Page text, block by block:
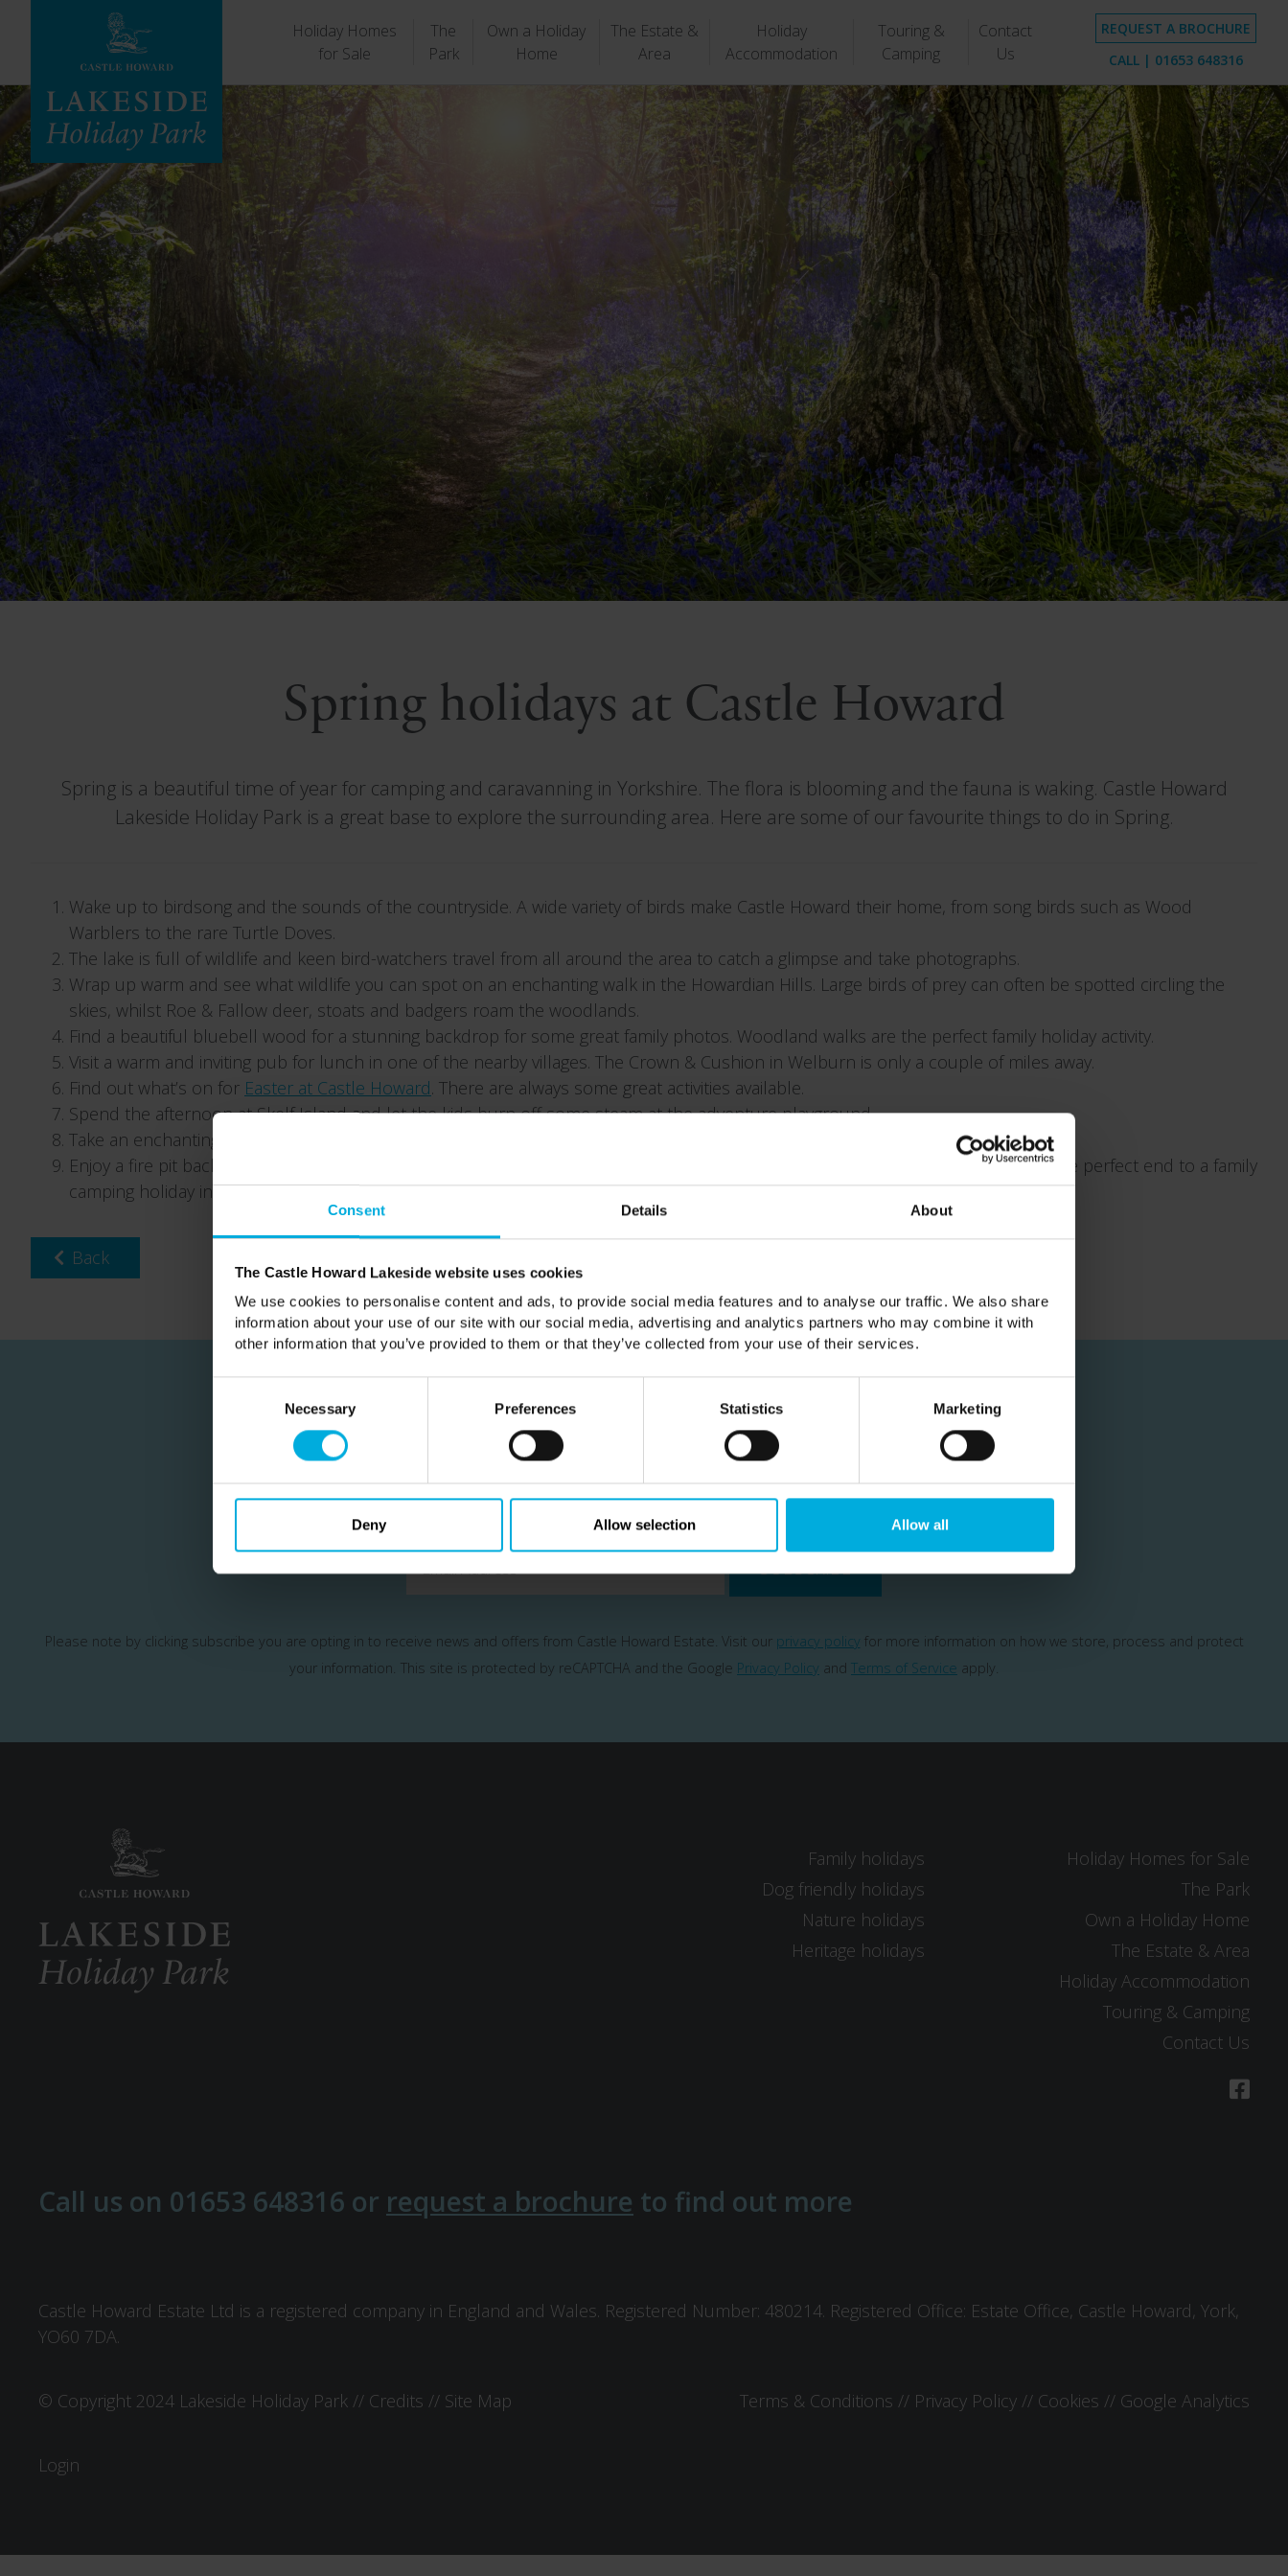
Consent Details About
The Castle Howard Lakeside website uses cookies
We use cookies to personalise content and ads, to provide social media features and to analyse our traffic. We also share
information about your use of our site with our social media, advertising and analytics partners who may combine it with
other information that you’ve provided to them or that they’ve collected from your use of their services.
Necessary Preferences Statistics Marketing
Deny Allow selection Allow all
Holiday Homes
for Sale
The
Park
Own a Holiday
Home
The Estate &
Area
Holiday
Accommodation
Touring &
Camping
Contact
Us
REQUEST A BROCHURE
CALL | 01653 648316
Spring holidays at Castle Howard
Spring is a beautiful time of year for camping and caravanning in Yorkshire. The flora is blooming and the fauna is waking. Castle Howard
Lakeside Holiday Park is a great base to explore the surrounding area. Here are some of our favourite things to do in Spring.
Wake up to birdsong and the sounds of the countryside. A wide variety of birds make Castle Howard their home, from song birds such as Wood
Warblers to the rare Turtle Doves.
The lake is full of wildlife and keen bird-watchers travel from all around the area to catch a glimpse and take photographs.
Wrap up warm and see what wildlife you can spot on an enchanting walk in the Howardian Hills. Large birds of prey can often be spotted circling the
skies, whilst Roe & Fallow deer, stoats and badgers roam the woodlands.
Find a beautiful bluebell wood for a stunning backdrop for some great family photos. Woodland walks are the perfect family holiday activity.
Visit a warm and inviting pub for lunch in one of the nearby villages. The Crown & Cushion in Welburn is only a couple of miles away.
Find out what’s on for Easter at Castle Howard. There are always some great activities available.
Spend the afternoon at Skelf Island and let the kids burn off some steam at the adventure playground.
Take an enchanting early evening walk around the Great Lake. A great family holiday tradition.
Enjoy a fire pit back at Castle Howard Lakeside Holiday Park and finish the day with hot chocolate and toasted marshmallows. The perfect end to a family
camping holiday in Yorkshire.
Back
Subscribe
Join our mailing list to be the first hear about our news & special offers
SUBSCRIBE
Please note by clicking subscribe you are opting in to receive news and offers from Castle Howard Estate. Visit our privacy policy for more information on how we store, process and protect
your information. This site is protected by reCAPTCHA and the Google Privacy Policy and Terms of Service apply.
Family holidays
Dog friendly holidays
Nature holidays
Heritage holidays
Holiday Homes for Sale
The Park
Own a Holiday Home
The Estate & Area
Holiday Accommodation
Touring & Camping
Contact Us
Call us on 01653 648316 or request a brochure to find out more
Castle Howard Estate Ltd is a registered company in England and Wales. Registered Number: 480214. Registered Office: Estate Office, Castle Howard, York,
YO60 7DA.
© Copyright 2024 Lakeside Holiday Park // Credits // Site Map Terms & Conditions // Privacy Policy // Cookies // Google Analytics
Login